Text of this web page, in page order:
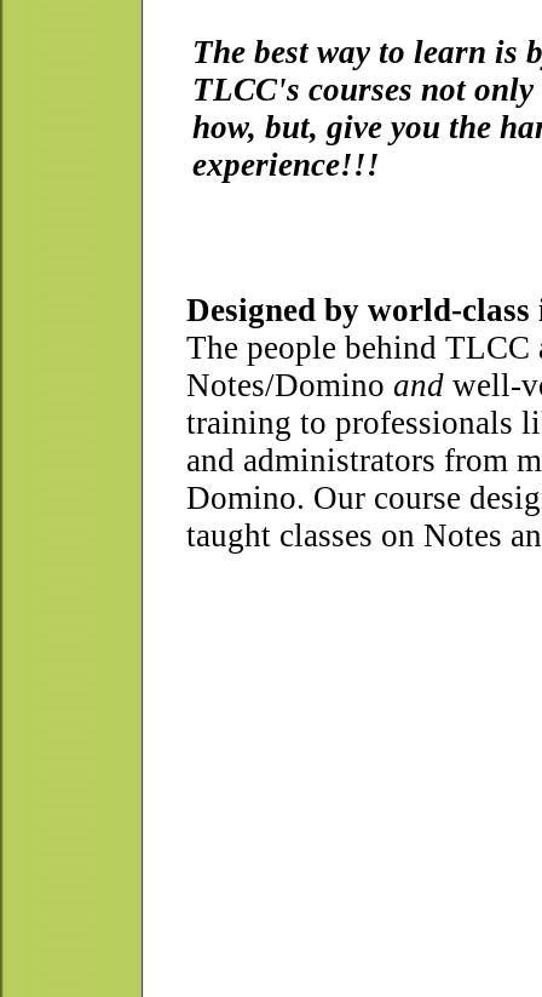
The best way to learn is
TLCC's courses not only
how, but, give you the
experience!!!
Designed by world-
The people behind
Notes/Domino and well-
training to professionals
and administrators from
Domino. Our course
taught classes on Notes